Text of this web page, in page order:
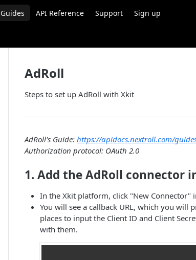
Guides API Reference Support Sign up
AdRoll
Steps to set up AdRoll with Xkit
AdRoll's Guide: https://apidocs.nextroll.com/
Authorization protocol: OAuth 2.0
1. Add the AdRoll connector
In the Xkit platform, click "New Connector"
You will see a callback URL, which you will
places to input the Client ID and Client
with them.